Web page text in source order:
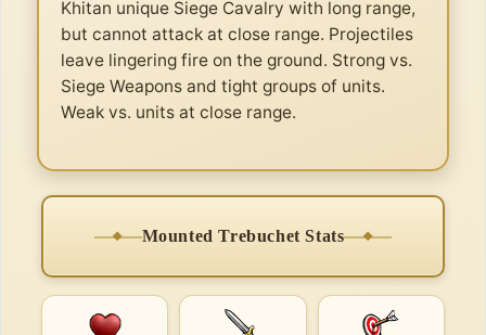
Khitan unique Siege Cavalry with long range,
but cannot attack at close range. Projectiles
leave lingering fire on the ground. Strong vs.
Siege Weapons and tight groups of units.
Weak vs. units at close range.
Mounted Trebuchet Stats